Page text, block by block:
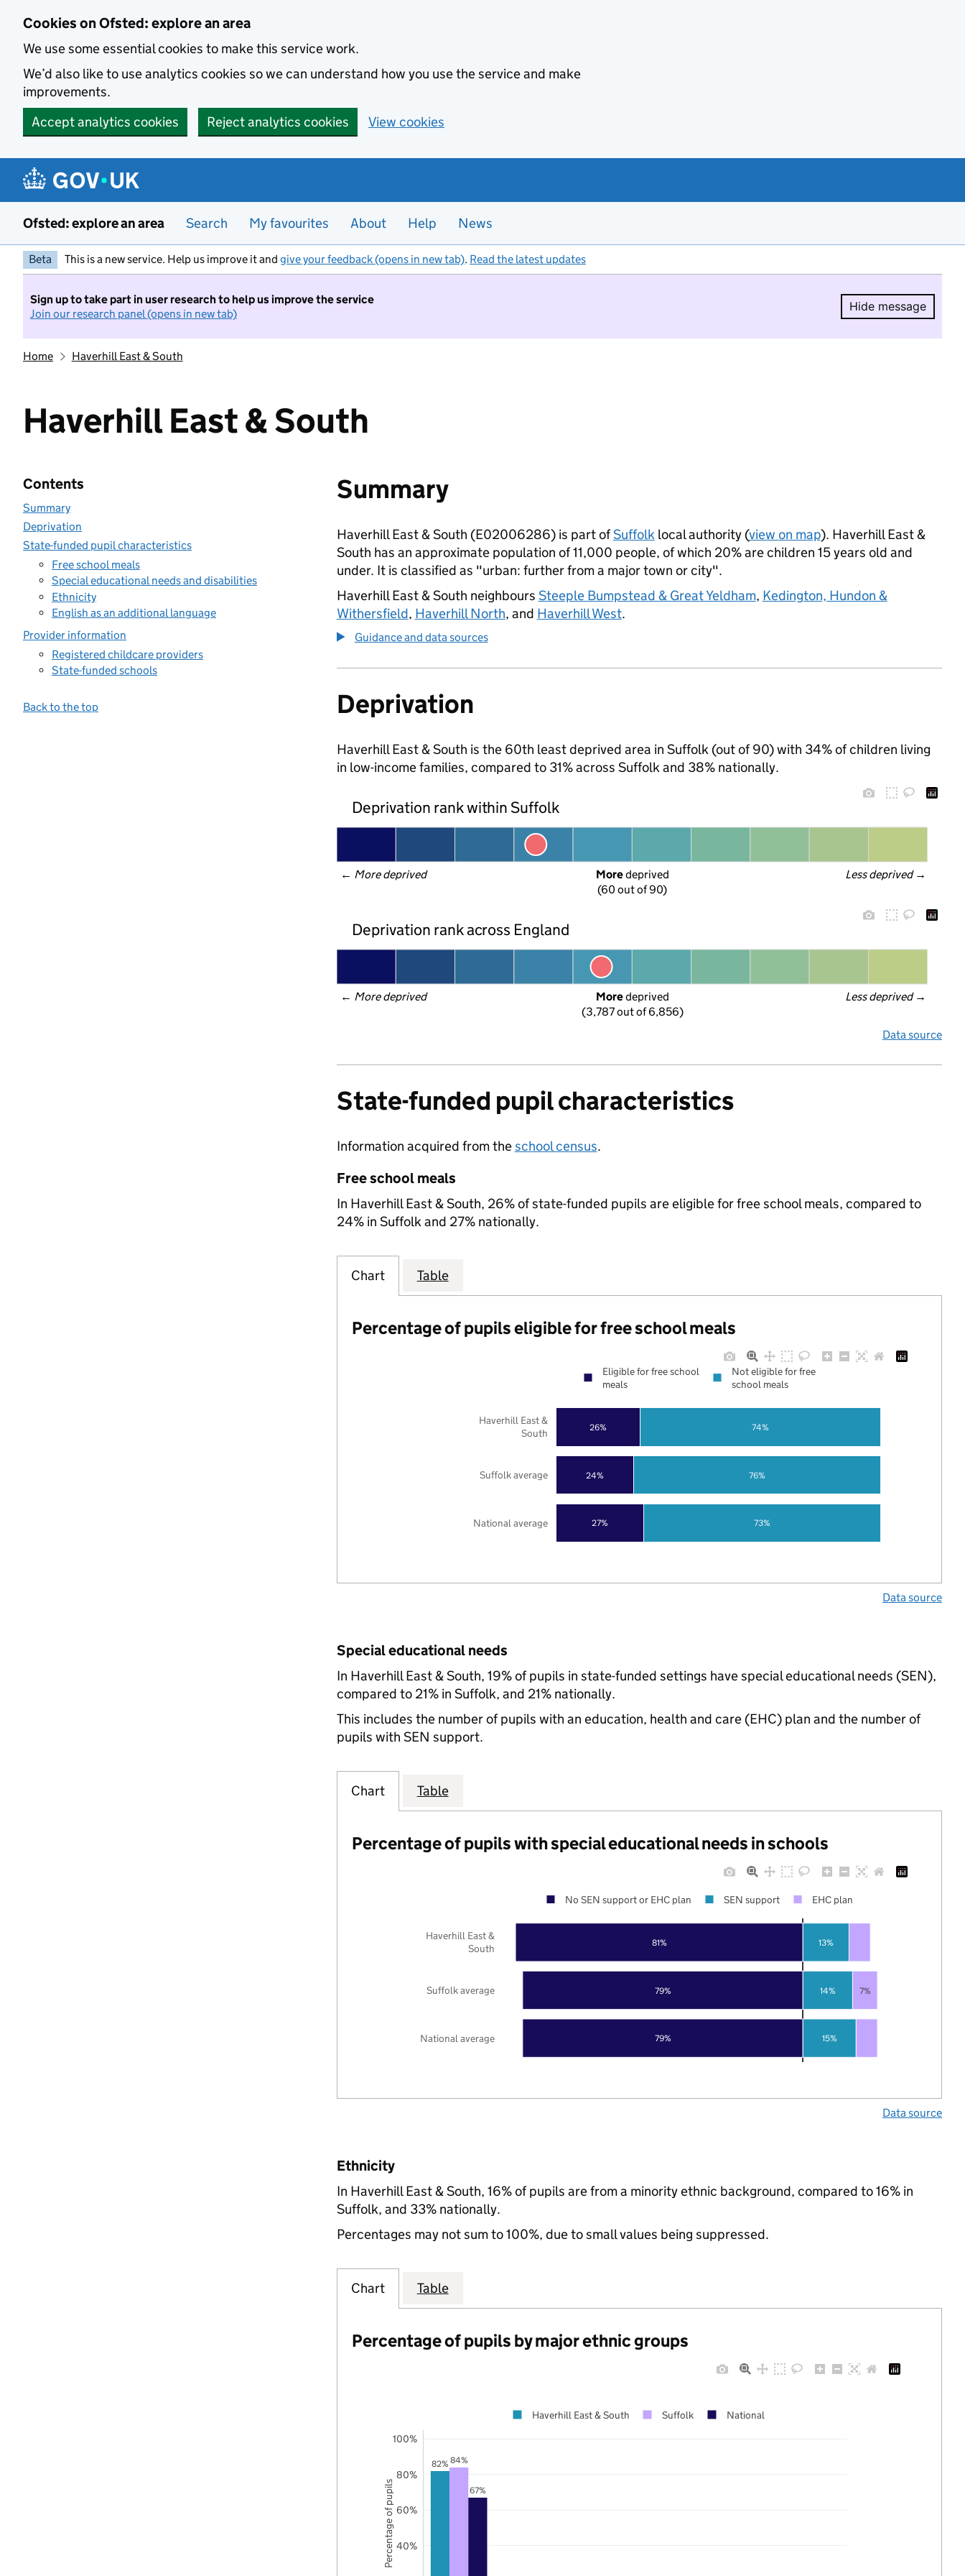
Cookies on Ofsted: explore an area
We use some essential cookies to make this service work.
We’d also like to use analytics cookies so we can understand how you use the service and make
improvements.
Accept analytics cookies
Reject analytics cookies View cookies
Ofsted: explore an area Search My favourites About Help News
Beta This is a new service. Help us improve it and give your feedback (opens in new tab). Read the latest updates
Sign up to take part in user research to help us improve the service
Join our research panel (opens in new tab)
Hide message
Hide
Home Haverhill East & South
Haverhill East & South
Contents
Summary
Deprivation
State-funded pupil characteristics
Free school meals
Special educational needs and disabilities
Ethnicity
English as an additional language
Provider information
Registered childcare providers
State-funded schools
Back to the top
Summary
Haverhill East & South (E02006286) is part ofSuffolklocal authority (view on map). Haverhill East &
South has an approximate population of 11,000 people, of which 20% are children 15 years old and
under. It is classified as "urban: further from a major town or city".
Haverhill East & South neighbours Steeple Bumpstead & Great Yeldham, Kedington, Hundon &
Withersfield, Haverhill North, and Haverhill West.
Guidance and data sources
Deprivation
Haverhill East & South is the 60th least deprived area in Suffolk (out of 90) with 34% of children living
in low-income families, compared to 31% across Suffolk and 38% nationally.
Deprivation rank within Suffolk
← More deprived Less deprived →
More deprived
(60 out of 90)
Deprivation rank across England
← More deprived Less deprived →
More deprived
(3,787 out of 6,856)
Data source
State-funded pupil characteristics
Information acquired from theschool census.
Free school meals
In Haverhill East & South, 26% of state-funded pupils are eligible for free school meals, compared to
24% in Suffolk and 27% nationally.
Chart Table
Percentage of pupils eligible for free school meals
27%
24%
26%
73%
76%
74%
National average
Suffolk average
Haverhill East &
South
Eligible for free school
meals
Not eligible for free
school meals
Data source
Special educational needs
In Haverhill East & South, 19% of pupils in state-funded settings have special educational needs (SEN),
compared to 21% in Suffolk, and 21% nationally.
This includes the number of pupils with an education, health and care (EHC) plan and the number of
pupils with SEN support.
Chart Table
Percentage of pupils with special educational needs in schools
79%
79%
81%
15%
14%
13%
7%
National average
Suffolk average
Haverhill East &
South
No SEN support or EHC plan SEN support EHC plan
Data source
Ethnicity
In Haverhill East & South, 16% of pupils are from a minority ethnic background, compared to 16% in
Suffolk, and 33% nationally.
Percentages may not sum to 100%, due to small values being suppressed.
Chart Table
Percentage of pupils by major ethnic groups
82% 84%
67%
40%
60%
80%
100%
Haverhill East & South Suffolk National
Percentage of pupils